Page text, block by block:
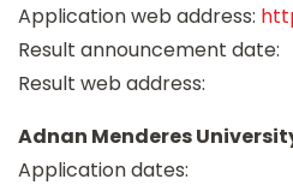
Application web address:
Result announcement date:
Result web address:
Adnan Menderes
Application dates: